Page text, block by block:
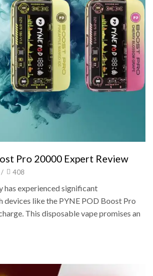
Pro 20000 Expert Review
/ 408
has experienced significant
devices like the PYNE POD Boost Pro
This disposable vape promises an